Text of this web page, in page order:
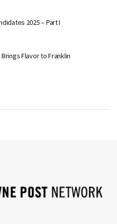
2025 – Part I
Flavor to Franklin